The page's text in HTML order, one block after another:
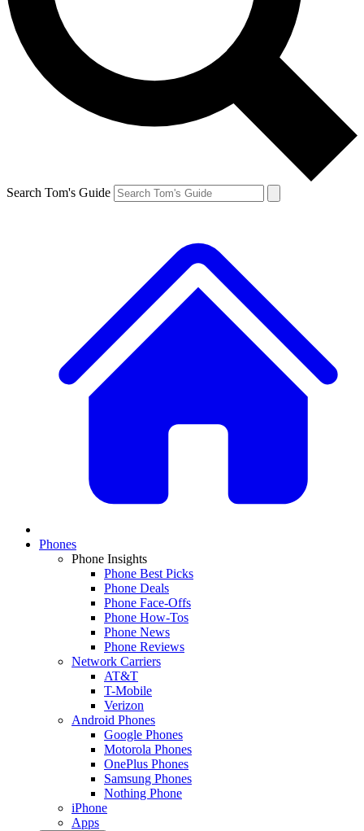
Search Tom's Guide
Phones
Phone Insights
Phone Best Picks
Phone Deals
Phone Face-Offs
Phone How-Tos
Phone News
Phone Reviews
Network Carriers
AT&T
T-Mobile
Verizon
Android Phones
Google Phones
Motorola Phones
OnePlus Phones
Samsung Phones
Nothing Phone
iPhone
Apps